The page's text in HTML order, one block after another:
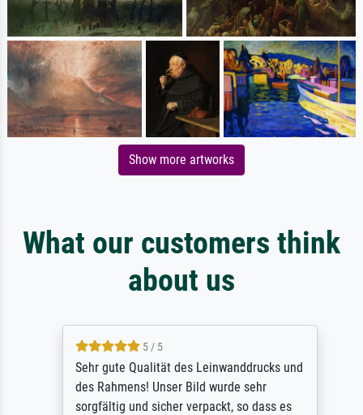
Show more artworks
What our customers think
about us
5 / 5
Sehr gute Qualität des Leinwanddrucks und
des Rahmens! Unser Bild wurde sehr
sorgfältig und sicher verpackt, so dass es